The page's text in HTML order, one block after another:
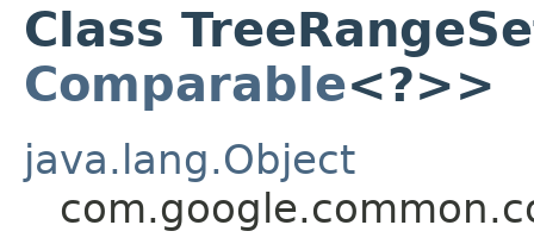
Class
Comparable<?>>
java.lang.Object